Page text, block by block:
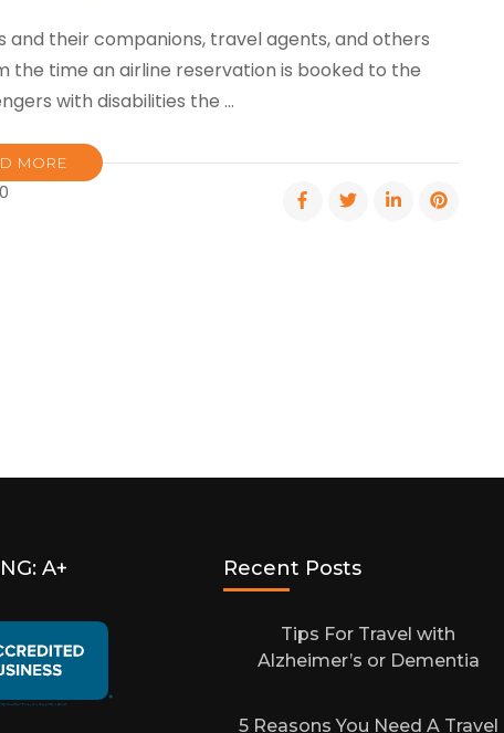
their companions, travel agents, and others
time an airline reservation is booked to the
with disabili­ties the …
MORE
0
A+ Recent Posts
Tips For Travel with
Alzheimer’s or Dementia
5 Reasons You Need A Travel